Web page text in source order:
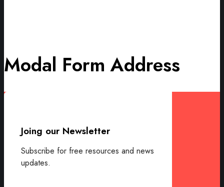
Modal Form Address
Joing our Newsletter
Subscribe for free resources and news
updates.